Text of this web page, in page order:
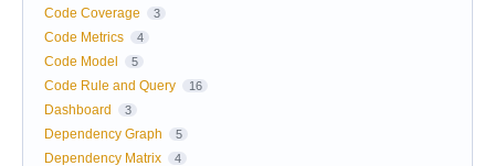
Code Coverage 3
Code Metrics 4
Code Model 5
Code Rule and Query 16
Dashboard 3
Dependency Graph 5
Dependency Matrix 4